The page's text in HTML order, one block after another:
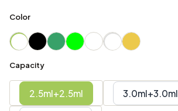
Color
Capacity
2.5ml+2.5ml 3.0ml+3.0ml